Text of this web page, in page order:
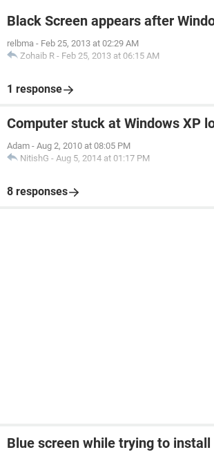
Black Screen appears after
relbma - Feb 25, 2013 at 02:29 AM
Zohaib R - Feb 25, 2013 at 06:15 AM
1 response
Computer stuck at Windows XP
Adam - Aug 2, 2010 at 08:05 PM
NitishG - Aug 5, 2014 at 01:17 PM
8 responses
Blue screen while trying to install